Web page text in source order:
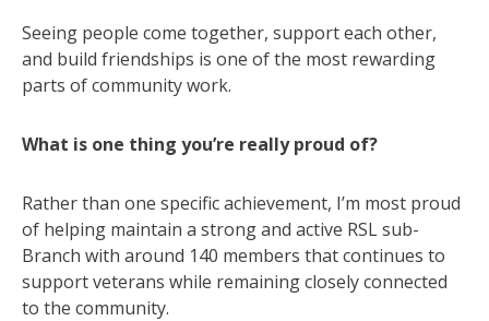
Seeing people come together, support each other,
and build friendships is one of the most rewarding
parts of community work.
What is one thing you’re really proud of?
Rather than one specific achievement, I’m most proud
of helping maintain a strong and active RSL sub-
Branch with around 140 members that continues to
support veterans while remaining closely connected
to the community.